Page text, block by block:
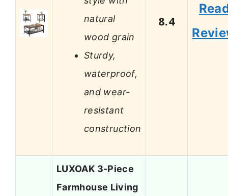
natural
wood grain
Sturdy,
waterproof,
and wear-
resistant
construction
8.4
LUXOAK 3-Piece
Farmhouse Living